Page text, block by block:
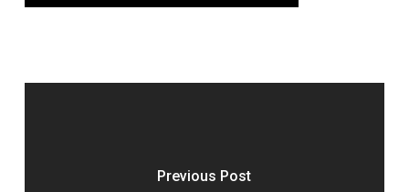
Previous Post